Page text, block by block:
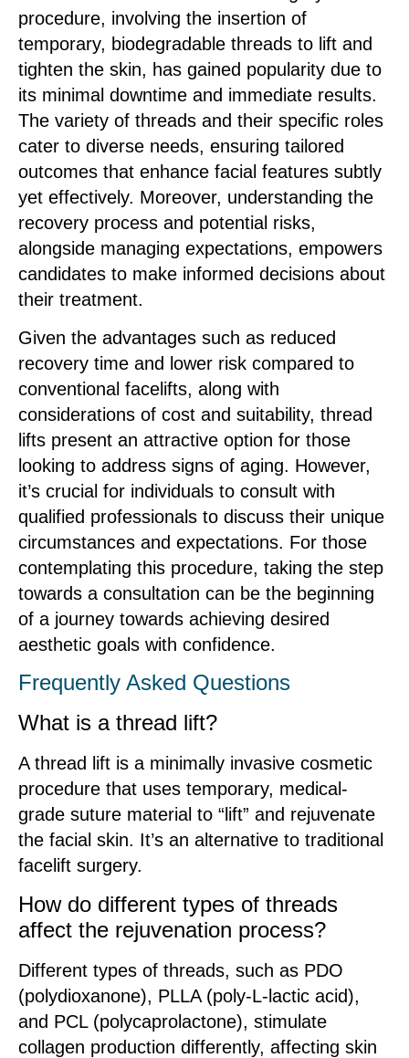
procedure, involving the insertion of
temporary, biodegradable threads to lift and
tighten the skin, has gained popularity due to
its minimal downtime and immediate results.
The variety of threads and their specific roles
cater to diverse needs, ensuring tailored
outcomes that enhance facial features subtly
yet effectively. Moreover, understanding the
recovery process and potential risks,
alongside managing expectations, empowers
candidates to make informed decisions about
their treatment.
Given the advantages such as reduced
recovery time and lower risk compared to
conventional facelifts, along with
considerations of cost and suitability, thread
lifts present an attractive option for those
looking to address signs of aging. However,
it’s crucial for individuals to consult with
qualified professionals to discuss their unique
circumstances and expectations. For those
contemplating this procedure, taking the step
towards a consultation can be the beginning
of a journey towards achieving desired
aesthetic goals with confidence.
Frequently Asked Questions
What is a thread lift?
A thread lift is a minimally invasive cosmetic
procedure that uses temporary, medical-
grade suture material to “lift” and rejuvenate
the facial skin. It’s an alternative to traditional
facelift surgery.
How do different types of threads
affect the rejuvenation process?
Different types of threads, such as PDO
(polydioxanone), PLLA (poly-L-lactic acid),
and PCL (polycaprolactone), stimulate
collagen production differently, affecting skin